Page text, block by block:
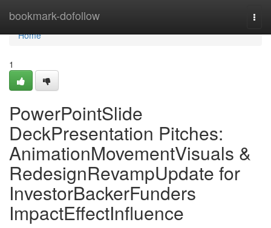
bookmark-dofollow
Home
Home
1
PowerPointSlide
DeckPresentation Pitches:
AnimationMovementVisuals &
RedesignRevampUpdate for
InvestorBackerFunders
ImpactEffectInfluence